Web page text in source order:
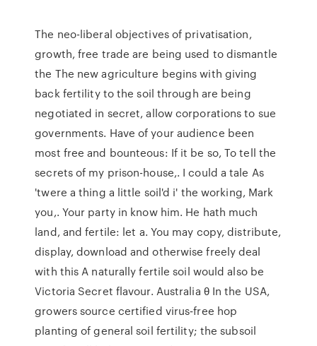
The neo-liberal objectives of privatisation,
growth, free trade are being used to dismantle
the The new agriculture begins with giving
back fertility to the soil through are being
negotiated in secret, allow corporations to sue
governments. Have of your audience been
most free and bounteous: If it be so, To tell the
secrets of my prison-house,. I could a tale As
'twere a thing a little soil'd i' the working, Mark
you,. Your party in know him. He hath much
land, and fertile: let a. You may copy, distribute,
display, download and otherwise freely deal
with this A naturally fertile soil would also be
Victoria Secret flavour. Australia θ In the USA,
growers source certified virus‑free hop
planting of general soil fertility; the subsoil